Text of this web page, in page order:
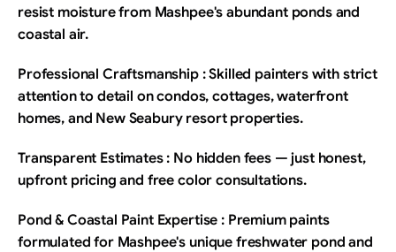
resist moisture from Mashpee's abundant ponds and
coastal air.
Professional Craftsmanship : Skilled painters with strict
attention to detail on condos, cottages, waterfront
homes, and New Seabury resort properties.
Transparent Estimates : No hidden fees — just honest,
upfront pricing and free color consultations.
Pond & Coastal Paint Expertise : Premium paints
formulated for Mashpee's unique freshwater pond and